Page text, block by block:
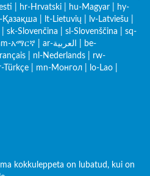
hr-Hrvatski hu-Magyar
hy-
Қазақша lt-Lietuvių lv-Latviešu
sk-Slovenčina sl-Slovenščina
sq-
አማርኛ ar-العربية
be-
nl-Nederlands
rw-
Türkçe mn-Монгол lo-Lao
kokkuleppeta on lubatud, kui on